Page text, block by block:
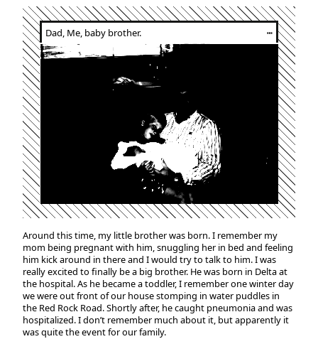
Dad, Me, baby brother. ┅
Around this time, my little brother was born. I remember my
mom being pregnant with him, snuggling her in bed and feeling
him kick around in there and I would try to talk to him. I was
really excited to finally be a big brother. He was born in Delta at
the hospital. As he became a toddler, I remember one winter day
we were out front of our house stomping in water puddles in
the Red Rock Road. Shortly after, he caught pneumonia and was
hospitalized. I don’t remember much about it, but apparently it
was quite the event for our family.